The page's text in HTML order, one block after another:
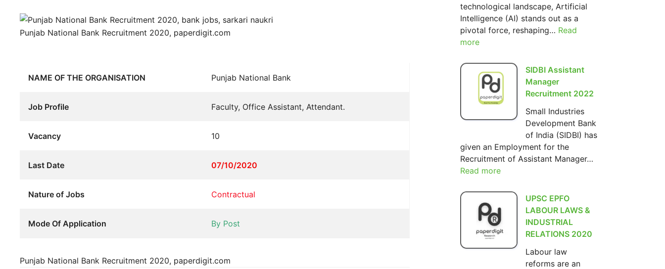
Punjab National Bank Recruitment 2020, paperdigit.com
NAME OF THE ORGANISATION Punjab National Bank
Job Profile Faculty, Office Assistant, Attendant.
Vacancy 10
Last Date 07/10/2020
Nature of Jobs Contractual
Mode Of Application By Post
Punjab National Bank Recruitment 2020, paperdigit.com
technological landscape, Artificial
Intelligence (AI) stands out as a
pivotal force, reshaping… Read
more
:
Unlocking
Potential
of
Artificial
Intelligence
SIDBI Assistant
Manager
Recruitment 2022
Small Industries
Development Bank
of India (SIDBI) has
given an Employment for the
Recruitment of Assistant Manager…
Read more:
Assistant
Manager
Recruitment
2022
UPSC EPFO
LABOUR LAWS &
INDUSTRIAL
RELATIONS 2020
Labour law
reforms are an